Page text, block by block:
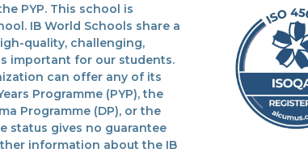
PYP. This school is
IB World Schools share a
quality, challenging,
important for our students.
can offer any of its
Programme (PYP), the
Programme (DP), or the
status gives no guarantee
information about the IB